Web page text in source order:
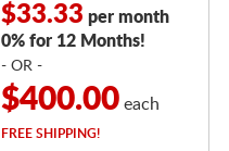
$33.33 per month
0% for 12 Months!
- OR -
$400.00each
FREESHIPPING!